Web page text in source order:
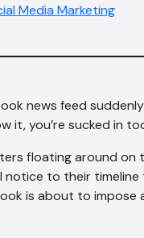
Media Marketing
news feed suddenly
it, you’re sucked in
floating around on
notice to their timeline
is about to impose